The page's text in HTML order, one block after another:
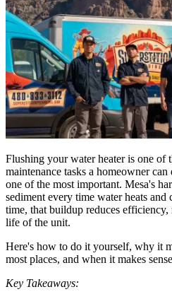
Flushing your water heater is one of
maintenance tasks a homeowner
one of the most important. Mesa's
sediment every time water heats
time, that buildup reduces efficiency,
life of the unit.
Here's how to do it yourself, why it
most places, and when it makes
Key Takeaways: